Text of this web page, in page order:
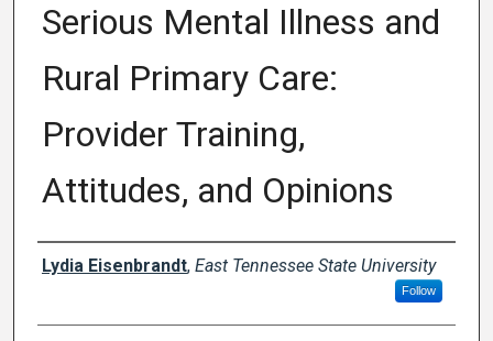
Serious Mental Illness and
Rural Primary Care:
Provider Training,
Attitudes, and Opinions
Author
Lydia Eisenbrandt, East Tennessee State University
Follow